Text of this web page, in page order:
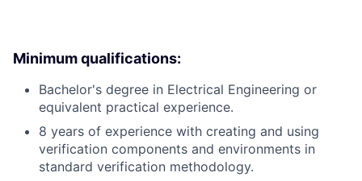
Minimum qualifications:
Bachelor's degree in Electrical Engineering or
equivalent practical experience.
8 years of experience with creating and using
verification components and environments in
standard verification methodology.